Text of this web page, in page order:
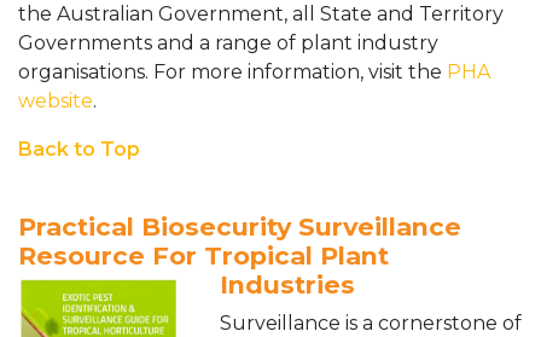
the Australian Government, all State and Territory
Governments and a range of plant industry
organisations. For more information, visit the PHA
website.
Back to Top
Practical Biosecurity Surveillance
Resource For Tropical Plant
Industries
Surveillance is a cornerstone of